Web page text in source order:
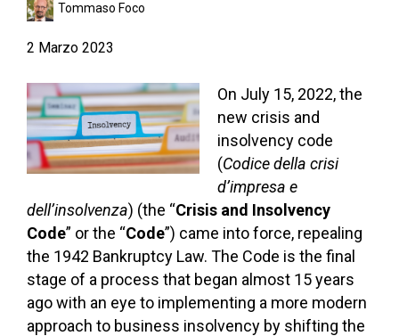
Tommaso Foco
2 Marzo 2023
On July 15, 2022, the
new crisis and
insolvency code
(Codice della crisi
d’impresa e
dell’insolvenza) (the “Crisis and Insolvency
Code” or the “Code”) came into force, repealing
the 1942 Bankruptcy Law. The Code is the final
stage of a process that began almost 15 years
ago with an eye to implementing a more modern
approach to business insolvency by shifting the